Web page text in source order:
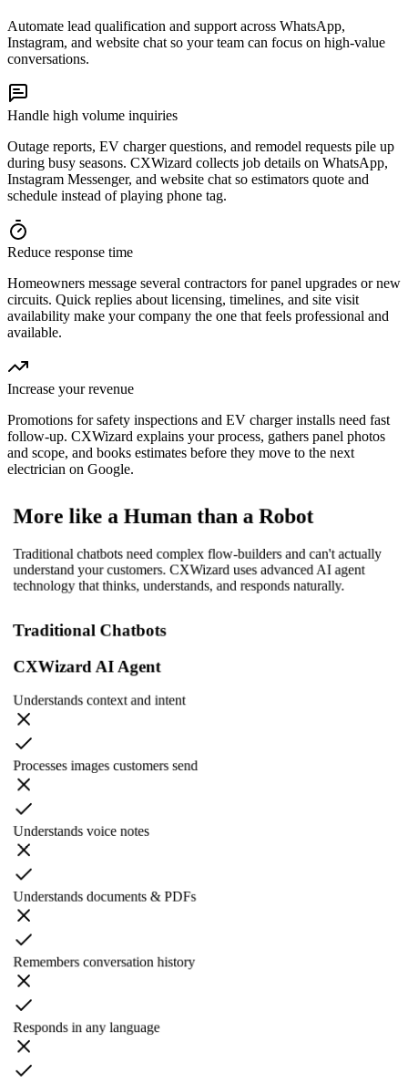
Automate lead qualification and support across WhatsApp,
Instagram, and website chat so your team can focus on high-value
conversations.
Handle high volume inquiries
Outage reports, EV charger questions, and remodel requests pile up
during busy seasons. CXWizard collects job details on WhatsApp,
Instagram Messenger, and website chat so estimators quote and
schedule instead of playing phone tag.
Reduce response time
Homeowners message several contractors for panel upgrades or new
circuits. Quick replies about licensing, timelines, and site visit
availability make your company the one that feels professional and
available.
Increase your revenue
Promotions for safety inspections and EV charger installs need fast
follow-up. CXWizard explains your process, gathers panel photos
and scope, and books estimates before they move to the next
electrician on Google.
More like a Human than a Robot
Traditional chatbots need complex flow-builders and can't actually
understand your customers. CXWizard uses advanced AI agent
technology that thinks, understands, and responds naturally.
Traditional Chatbots
CXWizard AI Agent
Understands context and intent
Processes images customers send
Understands voice notes
Understands documents & PDFs
Remembers conversation history
Responds in any language